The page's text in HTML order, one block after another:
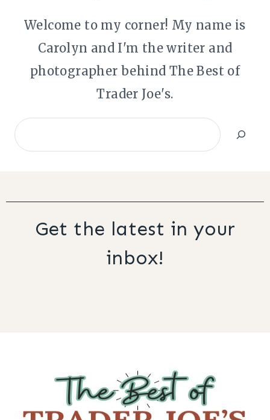
Welcome to my corner! My name is
Carolyn and I'm the writer and
photographer behind The Best of
Trader Joe's.
Search
Get the latest in your
inbox!